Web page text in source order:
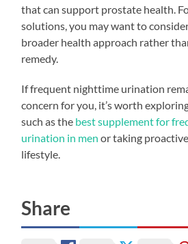
that can support prostate health.
solutions, you may want to
broader health approach rather
remedy.
If frequent nighttime urination
concern for you, it’s worth
such as the best supplement for
urination in men or taking
lifestyle.
Share